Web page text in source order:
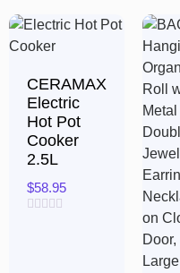
CERAMAX
Electric
Hot Pot
Cooker
2.5L
$58.95